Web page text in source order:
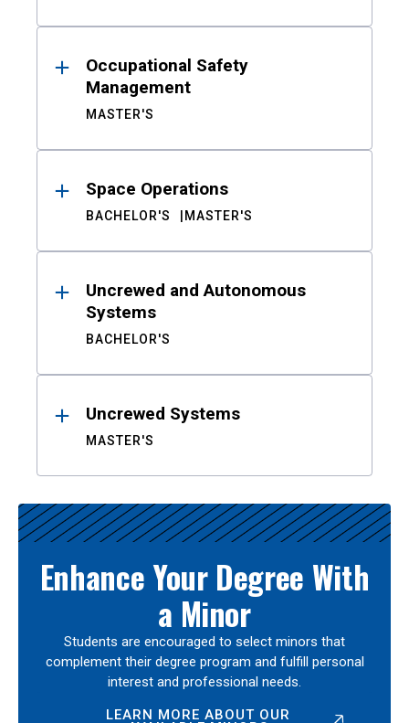
Occupational Safety
Management
MASTER'S
Space Operations
BACHELOR'S MASTER'S
Uncrewed and Autonomous
Systems
BACHELOR'S
Uncrewed Systems
MASTER'S
Enhance Your Degree With
a Minor
Students are encouraged to select minors that
complement their degree program and fulfill personal
interest and professional needs.
LEARN MORE ABOUT OUR